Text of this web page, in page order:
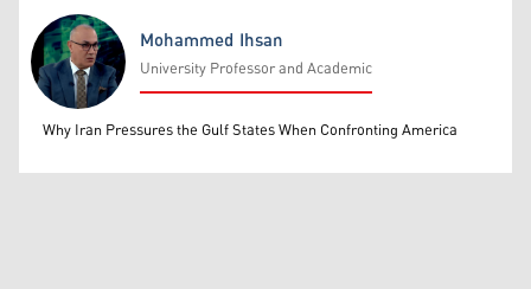
Mohammed Ihsan
Mohammed Ihsan
University Professor and Academic
Why Iran Pressures the Gulf States When Confronting America